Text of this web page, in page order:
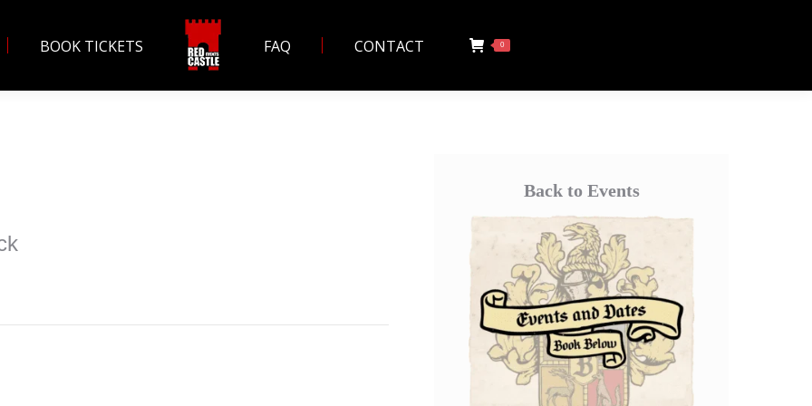
BOOK TICKETS FAQ CONTACT 0
Back to Events